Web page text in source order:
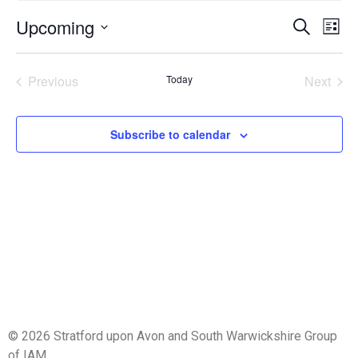
and
Search
List
Upcoming
date.
PreviousEvents Today Next
Subscribe to calendar
© 2026 Stratford upon Avon and South Warwickshire Group